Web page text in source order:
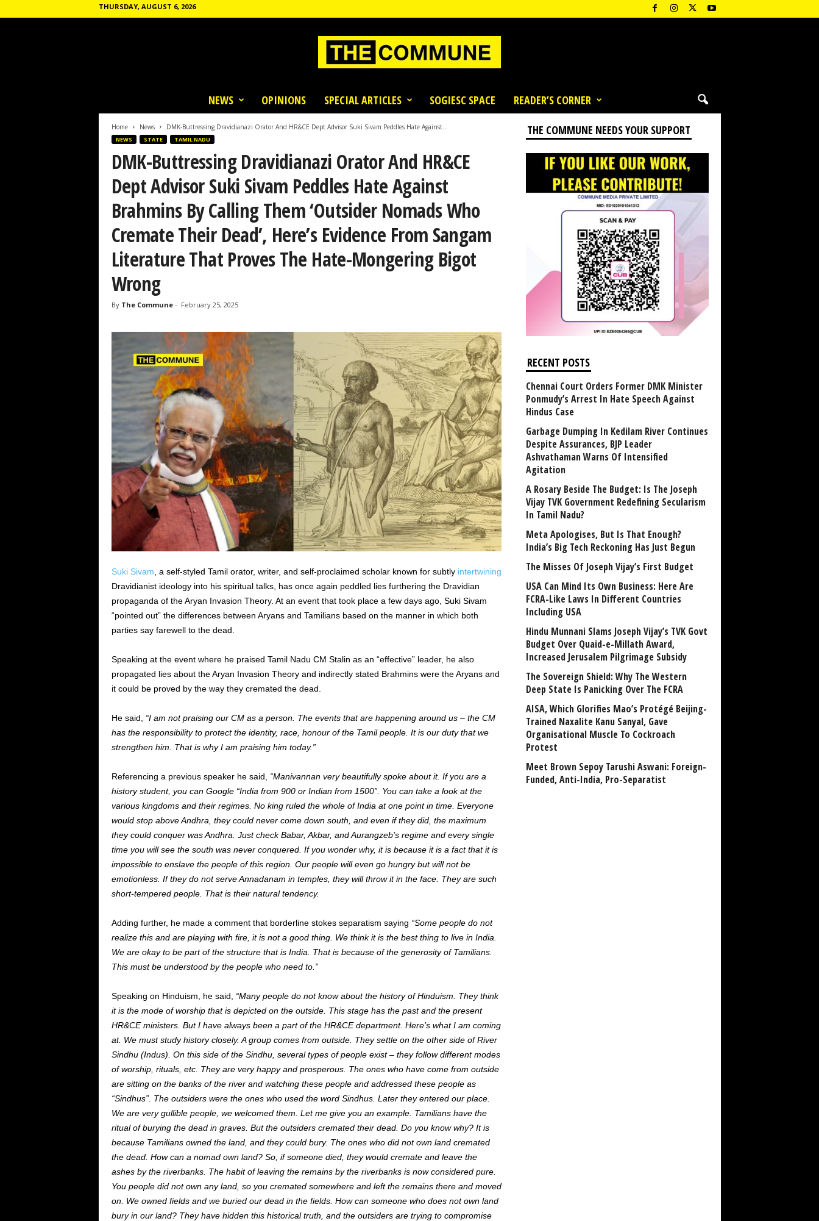
THURSDAY, AUGUST 6, 2026
NEWS OPINIONS SPECIAL ARTICLES SOGIESC SPACE READER’S CORNER
Home News DMK-Buttressing Dravidianazi Orator And HR&CE Dept Advisor Suki Sivam Peddles Hate Against...
NEWS STATE TAMIL NADU
DMK-Buttressing Dravidianazi Orator And HR&CE
Dept Advisor Suki Sivam Peddles Hate Against
Brahmins By Calling Them ‘Outsider Nomads Who
Cremate Their Dead’, Here’s Evidence From Sangam
Literature That Proves The Hate-Mongering Bigot
Wrong
By The Commune- February 25, 2025
Suki Sivam , a self-styled Tamil orator, writer, and self-proclaimed scholar known for subtly intertwining
Dravidianist ideology into his spiritual talks, has once again peddled lies furthering the Dravidian
propaganda of the Aryan Invasion Theory. At an event that took place a few days ago, Suki Sivam
“pointed out” the differences between Aryans and Tamilians based on the manner in which both
parties say farewell to the dead.
Speaking at the event where he praised Tamil Nadu CM Stalin as an “effective” leader, he also
propagated lies about the Aryan Invasion Theory and indirectly stated Brahmins were the Aryans and
it could be proved by the way they cremated the dead.
He said, “I am not praising our CM as a person. The events that are happeningaround us – the CM
has the responsibility to protect the identity, race, honour of the Tamil people. It is our duty that we
strengthen him. That is why I am praising him today.”
Referencing a previous speakerhe said, “Manivannan very beautifully spoke about it. If you are a
history student, you can Google “India from 900 or Indian from 1500”. You can take a look at the
various kingdoms and their regimes. No king ruled the whole of India at one point in time. Everyone
would stop aboveAndhra, they could never come down south, and even if they did, the maximum
they could conquer was Andhra. Just check Babar, Akbar, and Aurangzeb’s regime andevery single
time youwill see the south was never conquered. If you wonder why, it is because it is a fact that it is
impossible to enslave the people of this region. Our people will even go hungry butwill not be
emotionless. Ifthey do not serve Annadanam in temples, they will throw it in the face. They are such
short-tempered people. That is their natural tendency.
Adding further, he made a comment that borderline stokes separatism saying “Some people do not
realize this and are playing with fire, itis not a good thing. We think it is the best thing to live in India.
We are okayto bepart of the structure that isIndia.
That is because of the generosity of Tamilians.
Thismustbe understoodby the people who need to.”
Speaking on Hinduism, he said, “Many people do not know about the history of Hinduism. They think
it is the mode of worship thatis depictedon the outside. This stage has the past and the present
HR&CE ministers. But I have always been a part of the HR&CE department. Here’s what I am coming
at. We must study history closely. A group comes from outside. They settle on the other side of River
Sindhu (Indus). On this side of the Sindhu, several types of people exist – theyfollow different modes
of worship, rituals, etc. They are very happyand prosperous. The ones who have come from outside
are sitting on the banks of the river and watching these people and addressed these people as
“Sindhus”. The outsiders were the ones who used the word Sindhus. Laterthey entered our place.
We are very gullible people, we welcomedthem. Let me give you an example. Tamilians have the
ritual of burying the dead in graves. But the outsiders cremated their dead. Do you know why? It is
because Tamilians owned the land, andthey could bury. The ones who did not own land cremated
the dead. How can a nomad own land? So, if someone died, they would cremate and leave the
ashes by the riverbanks. The habit of leaving the remains by the riverbanks is now considered pure.
You people did not own anyland, so you cremated somewhere and leftthe remains there and moved
on. We owned fields andwe buried our dead in the fields. How can someone who does not own land
bury in our land? They have hidden this historical truth, andthe outsiders are trying to compromise
THE COMMUNE NEEDS YOUR SUPPORT
RECENT POSTS
Chennai Court Orders Former DMK Minister
Ponmudy’s Arrest In Hate Speech Against
Hindus Case
Garbage Dumping In Kedilam River Continues
Despite Assurances, BJP Leader
Ashvathaman Warns Of Intensified
Agitation
A Rosary Beside The Budget: Is The Joseph
Vijay TVK Government Redefining Secularism
In Tamil Nadu?
Meta Apologises, But Is That Enough?
India’s Big Tech Reckoning Has Just Begun
The Misses Of Joseph Vijay’s First Budget
USA Can Mind Its Own Business: Here Are
FCRA-Like Laws In Different Countries
Including USA
Hindu Munnani Slams Joseph Vijay’s TVK Govt
Budget Over Quaid-e-Millath Award,
Increased Jerusalem Pilgrimage Subsidy
The Sovereign Shield: Why The Western
Deep State Is Panicking Over The FCRA
AISA, Which Glorifies Mao’s Protégé Beijing-
Trained Naxalite Kanu Sanyal, Gave
Organisational Muscle To Cockroach
Protest
Meet Brown Sepoy Tarushi Aswani: Foreign-
Funded, Anti-India, Pro-Separatist